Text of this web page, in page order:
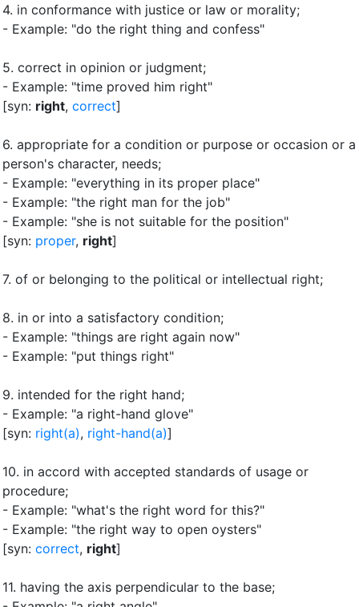
4. in conformance with justice or law or morality;
- Example: "do the right thing and confess"
5. correct in opinion or judgment;
- Example: "time proved him right"
[syn: right, correct]
6. appropriate for a condition or purpose or occasion or a
person's character, needs;
- Example: "everything in its proper place"
- Example: "the right man for the job"
- Example: "she is not suitable for the position"
[syn: proper, right]
7. of or belonging to the political or intellectual right;
8. in or into a satisfactory condition;
- Example: "things are right again now"
- Example: "put things right"
9. intended for the right hand;
- Example: "a right-hand glove"
[syn: right(a), right-hand(a)]
10. in accord with accepted standards of usage or
procedure;
- Example: "what's the right word for this?"
- Example: "the right way to open oysters"
[syn: correct, right]
11. having the axis perpendicular to the base;